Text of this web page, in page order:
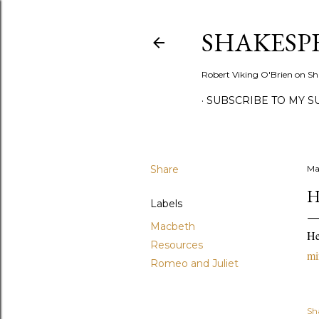
Robert Viking O'Brien on
SUBSCRIBE TO MY
Share
Labels
Macbeth
Resources
Romeo and Juliet